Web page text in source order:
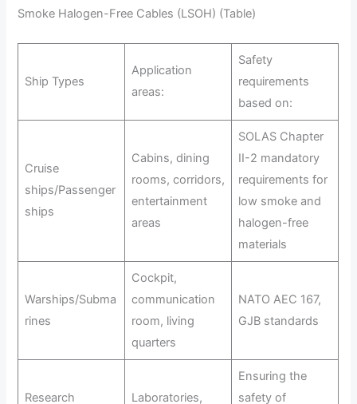
Smoke Halogen-Free Cables (LSOH) (Table)
Ship Types
Application
areas:
Safety
requirements
based on:
Cruise
ships/Passenger
ships
Cabins, dining
rooms, corridors,
entertainment
areas
SOLAS Chapter
II-2 mandatory
requirements for
low smoke and
halogen-free
materials
Warships/Subma
rines
Cockpit,
communication
room, living
quarters
NATO AEC 167,
GJB standards
Research Laboratories,
Ensuring the
safety of